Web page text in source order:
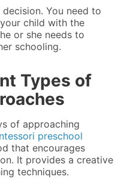
You need to
child with the
or she needs to
schooling.
Types of
of approaching
preschool
that encourages
It provides a creative
techniques.